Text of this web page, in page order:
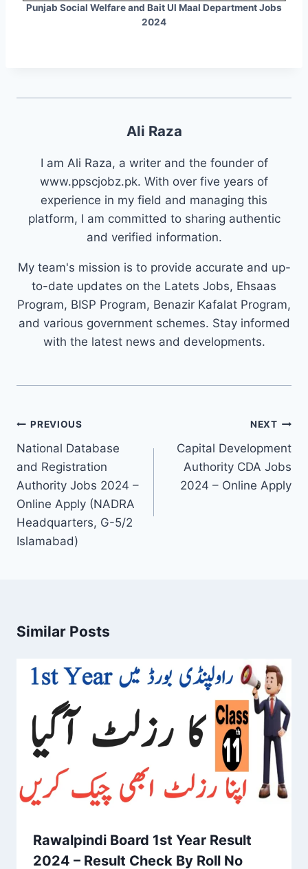
Punjab Social Welfare and Bait Ul Maal Department Jobs
2024
Ali Raza
I am Ali Raza, a writer and the founder of
www.ppscjobz.pk. With over five years of
experience in my field and managing this
platform, I am committed to sharing authentic
and verified information.
My team's mission is to provide accurate and up-
to-date updates on the Latets Jobs, Ehsaas
Program, BISP Program, Benazir Kafalat Program,
and various government schemes. Stay informed
with the latest news and developments.
Post
navigation
PREVIOUS
National Database
and Registration
Authority Jobs 2024 –
Online Apply (NADRA
Headquarters, G-5/2
Islamabad)
NEXT
Capital Development
Authority CDA Jobs
2024 – Online Apply
Similar Posts
Rawalpindi Board 1st Year Result
2024 – Result Check By Roll No